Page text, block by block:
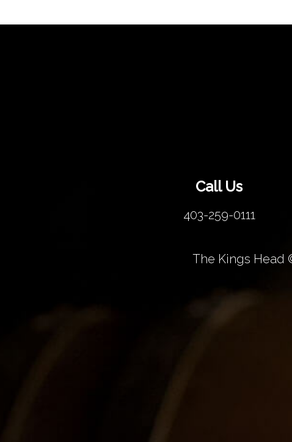
Call Us
403-259-0111
The Kings Head